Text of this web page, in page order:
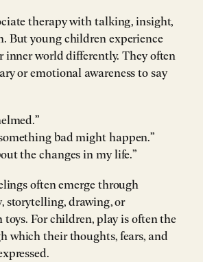
therapy with talking, insight,
But young children experience
inner world differently. They often
or emotional awareness to say
bad might happen.”
the changes in my life.”
often emerge through
storytelling, drawing, or
For children, play is often the
which their thoughts, fears, and